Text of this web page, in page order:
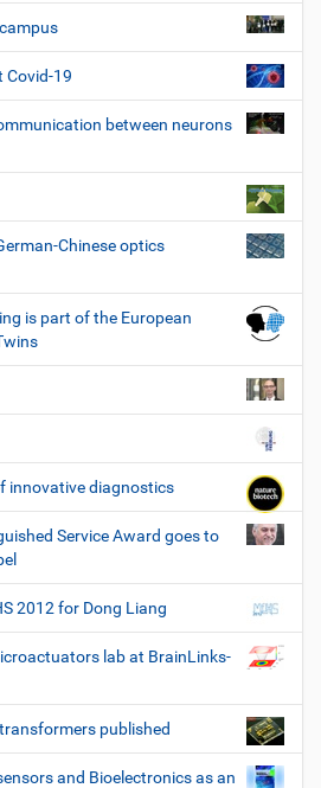
Covid-19
between neurons
Chinese optics
is part of the European
innovative diagnostics
Service Award goes to
2012 for Dong Liang
lab at BrainLinks-
published
and Bioelectronics as an